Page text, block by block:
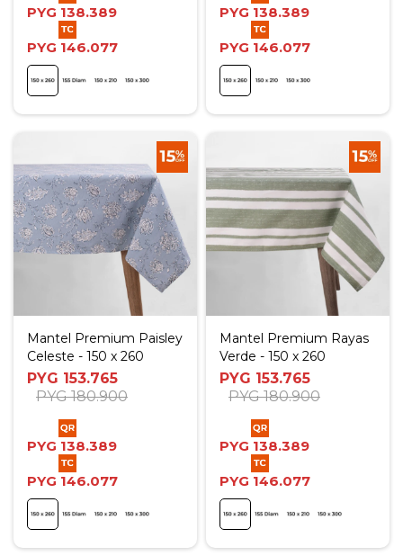
PYG 138.389
PYG 146.077
PYG 138.389
PYG 146.077
Mantel Premium Paisley
Celeste - 150 x 260
PYG 153.765
PYG 180.900
PYG 138.389
PYG 146.077
Mantel Premium Rayas
Verde - 150 x 260
PYG 153.765
PYG 180.900
PYG 138.389
PYG 146.077